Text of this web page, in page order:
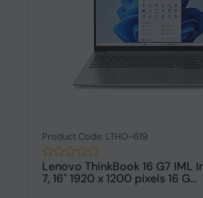
Product Code: LTHO-619
Lenovo ThinkBook 16 G7 IML
7, 16" 1920 x 1200 pixels 16 G...